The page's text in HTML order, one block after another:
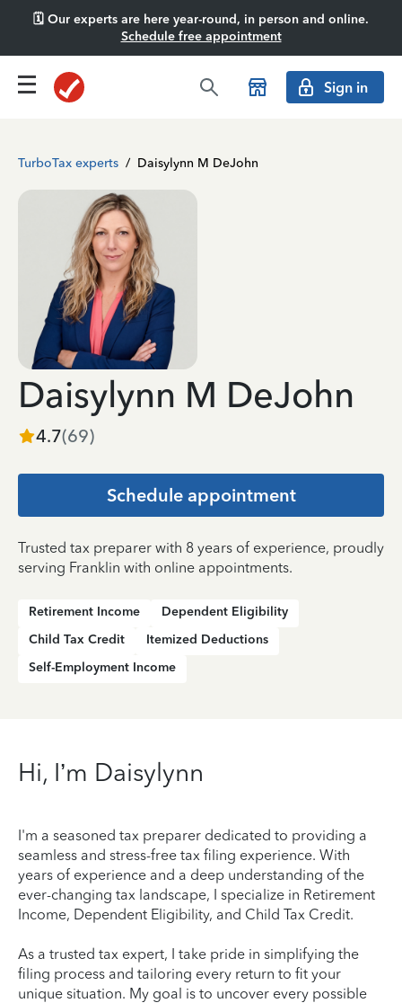
🗓️ Our experts are here year-round, in person and online.
Schedule free appointment
Sign in
TurboTax experts / Daisylynn M DeJohn
Daisylynn M DeJohn
4.7(69)
Schedule appointment
Trusted tax preparer with 8 years of experience, proudly
serving Franklin with online appointments.
Retirement Income
Dependent Eligibility
Child Tax Credit
Itemized Deductions
Self-Employment Income
Hi, I’m Daisylynn
I'm a seasoned tax preparer dedicated to providing a
seamless and stress-free tax filing experience. With
years of experience and a deep understanding of the
ever-changing tax landscape, I specialize in Retirement
Income, Dependent Eligibility, and Child Tax Credit.
As a trusted tax expert, I take pride in simplifying the
filing process and tailoring every return to fit your
unique situation. My goal is to uncover every possible